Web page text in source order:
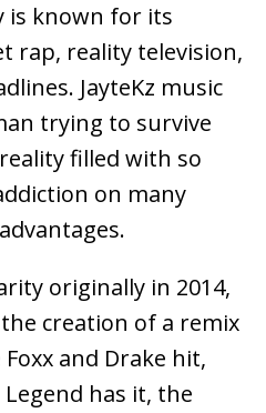
is known for its
rap, reality television,
JayteKz music
trying to survive
filled with so
on many
originally in 2014,
creation of a remix
and Drake hit,
Legend has it, the